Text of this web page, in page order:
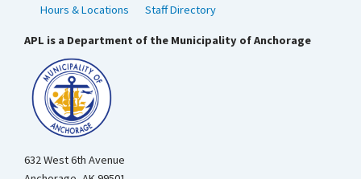
Hours & Locations
Staff Directory
APL is a Department of the Municipality of Anchorage
632 West 6th Avenue